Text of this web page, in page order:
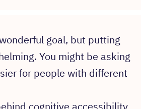
goal, but putting
You might be asking
for people with different
cognitive accessibility